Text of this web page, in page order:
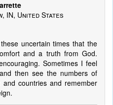
IN, United States
uncertain times that the
and a truth from God.
Sometimes I feel
then see the numbers of
countries and remember